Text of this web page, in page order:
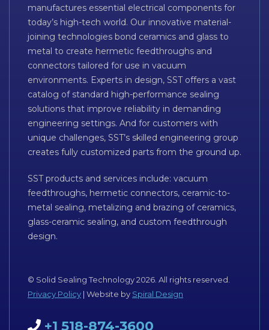
manufactures essential electrical components for
today’s high-tech world. Our innovative material-
joining technologies bond ceramics and glass to
metal to create hermetic feedthroughs and
connectors tailored for use in vacuum
environments. Experts in design, SST offers a vast
catalog of standard high-performance sealing
solutions that improve reliability in demanding
engineering settings. And for customers with
unique challenges, SST’s skilled engineering group
creates fully customized parts from the ground up.
SST products and services include: vacuum
feedthroughs, hermetic connectors, ceramic-to-
metal sealing, metalizing and brazing of ceramics,
glass-ceramic sealing, and custom feedthrough
design.
© Solid Sealing Technology 2026. All rights reserved.
Privacy Policy | Website by Spiral Design
+1 518-874-3600